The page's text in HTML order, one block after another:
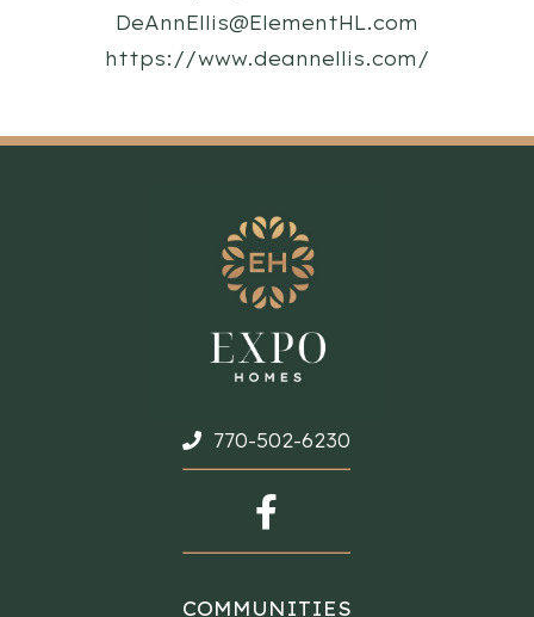
DeAnnEllis@ElementHL.com
https://www.deannellis.com/
770-502-6230
COMMUNITIES